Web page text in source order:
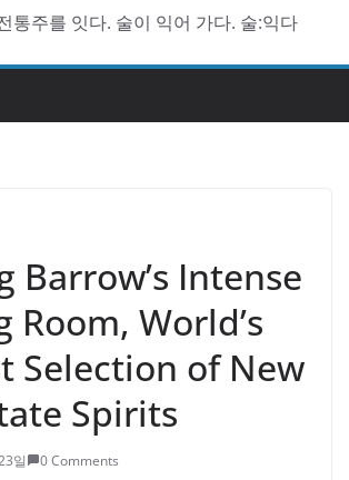
통주를 잇다. 술이 익어 가다. 술:익다
Barrow’s Intense
Room, World’s
Selection of New
Spirits
일 0 Comments